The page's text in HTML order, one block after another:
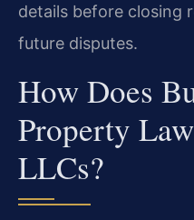
details before closing
future disputes.
How Does
Property
LLCs?